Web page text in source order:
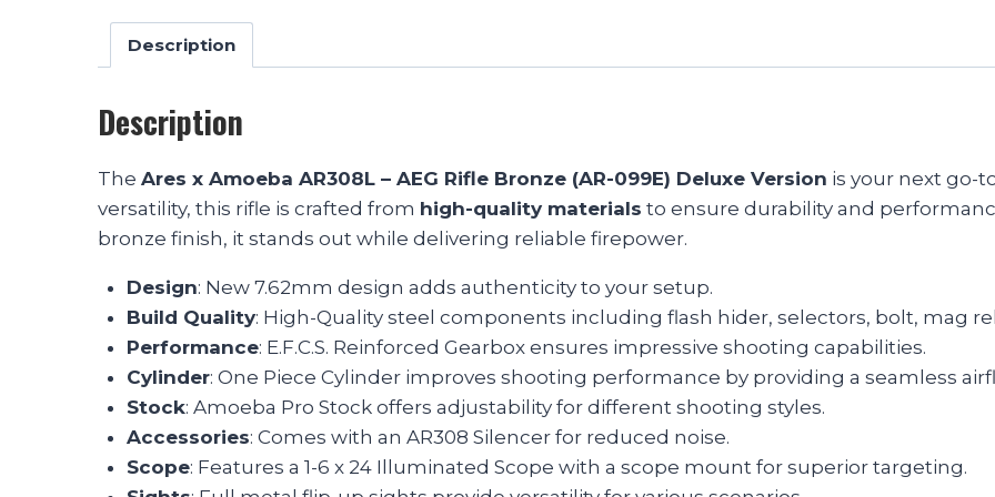
Description
Description
The Ares x Amoeba AR308L – AEG Rifle Bronze (AR-099E) Deluxe Version is your next go-
versatility, this rifle is crafted from high-quality materials to ensure durability and
bronze finish, it stands out while delivering reliable firepower.
Design: New 7.62mm design adds authenticity to your setup.
Build Quality: High-Quality steel components including flash hider, selectors, bolt, mag
Performance: E.F.C.S. Reinforced Gearbox ensures impressive shooting capabilities.
Cylinder: One Piece Cylinder improves shooting performance by providing a seamless
Stock: Amoeba Pro Stock offers adjustability for different shooting styles.
Accessories: Comes with an AR308 Silencer for reduced noise.
Scope: Features a 1-6 x 24 Illuminated Scope with a scope mount for superior targeting.